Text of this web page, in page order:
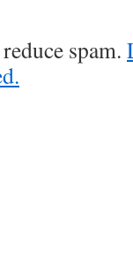
spam.